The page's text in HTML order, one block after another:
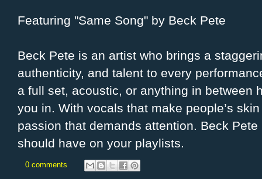
Featuring "Same Song" by Beck Pete
Beck Pete is an artist who brings a
authenticity, and talent to every
a full set, acoustic, or anything in between
you in. With vocals that make people’s
passion that demands attention. Beck
should have on your playlists.
0 comments